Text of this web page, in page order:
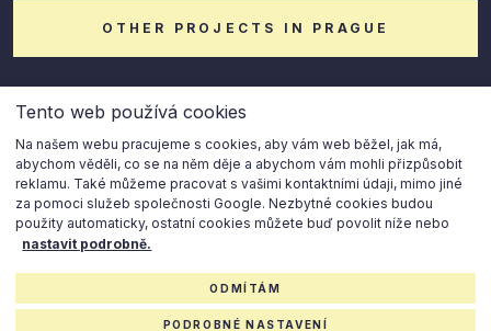
OTHER PROJECTS IN PRAGUE
© 2023 Horizon Holding
Cookies settings Privacy policy
Tento web používá cookies
Na našem webu pracujeme s cookies, aby vám web běžel, jak má,
abychom věděli, co se na něm děje a abychom vám mohli přizpůsobit
reklamu. Také můžeme pracovat s vašimi kontaktními údaji, mimo jiné
za pomoci služeb společnosti Google. Nezbytné cookies budou
použity automaticky, ostatní cookies můžete buď povolit níže nebo
nastavit podrobně.
ODMÍTÁM
PODROBNÉ NASTAVENÍ